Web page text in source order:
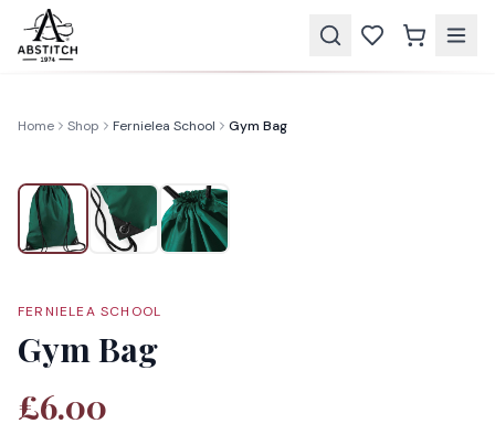
Home Shop Fernielea School Gym Bag
FERNIELEA SCHOOL
Gym Bag
£6.00